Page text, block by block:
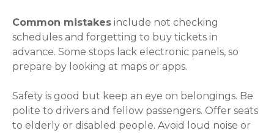
Common mistakes include not checking
schedules and forgetting to buy tickets in
advance. Some stops lack electronic panels, so
prepare by looking at maps or apps.
Safety is good but keep an eye on belongings. Be
polite to drivers and fellow passengers. Offer seats
to elderly or disabled people. Avoid loud noise or